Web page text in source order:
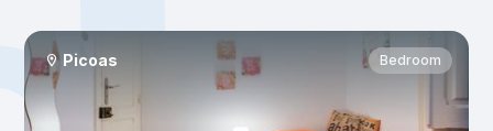
Picoas Bedroom